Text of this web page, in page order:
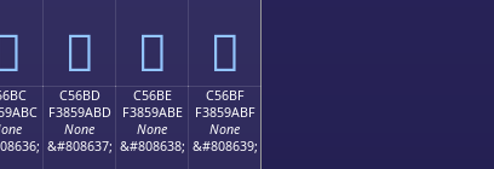
󅚭 󅚮 󅚯
C56BD
F3859ABD
None
&#808637;
C56BE
F3859ABE
None
&#808638;
C56BF
F3859ABF
None
&#808639;